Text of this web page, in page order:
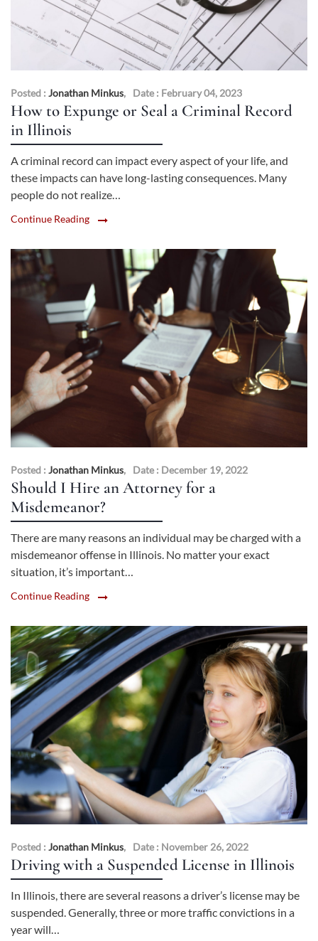
Posted : Jonathan Minkus, Date : February 04, 2023
How to Expunge or Seal a Criminal Record
in Illinois
A criminal record can impact every aspect of your life, and
these impacts can have long-lasting consequences. Many
people do not realize…
Continue Reading
Posted : Jonathan Minkus, Date : December 19, 2022
Should I Hire an Attorney for a
Misdemeanor?
There are many reasons an individual may be charged with a
misdemeanor offense in Illinois. No matter your exact
situation, it’s important…
Continue Reading
Posted : Jonathan Minkus, Date : November 26, 2022
Driving with a Suspended License in Illinois
In Illinois, there are several reasons a driver’s license may be
suspended. Generally, three or more traffic convictions in a
year will…